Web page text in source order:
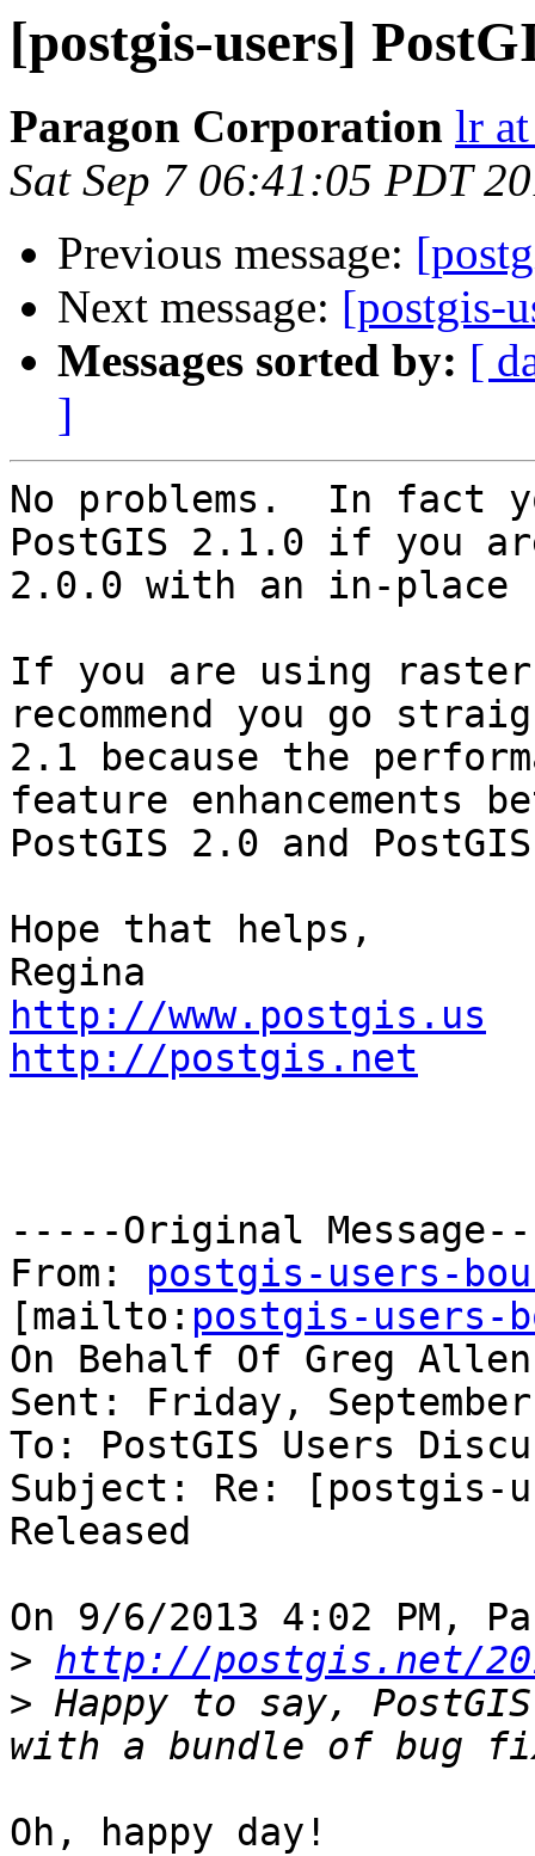
[postgis-users]
Paragon Corporation lr
Sat Sep 7 06:41:05 PDT
Previous message:
Next message: [postgis-
Messages sorted by: [
]
No problems.  In fact
PostGIS 2.1.0 if you
2.0.0 with an in-place
If you are using
recommend you go
2.1 because the
feature enhancements
PostGIS 2.0 and
Hope that helps,
http://www.postgis.us
http://postgis.net
-----Original
From: postgis-users-
[mailto: postgis-users-
On Behalf Of Greg
Sent: Friday,
To: PostGIS Users
Subject: Re: [postgis-
Released
On 9/6/2013 4:02 PM,
> http://postgis.net/
> Happy to say,
Oh, happy day!